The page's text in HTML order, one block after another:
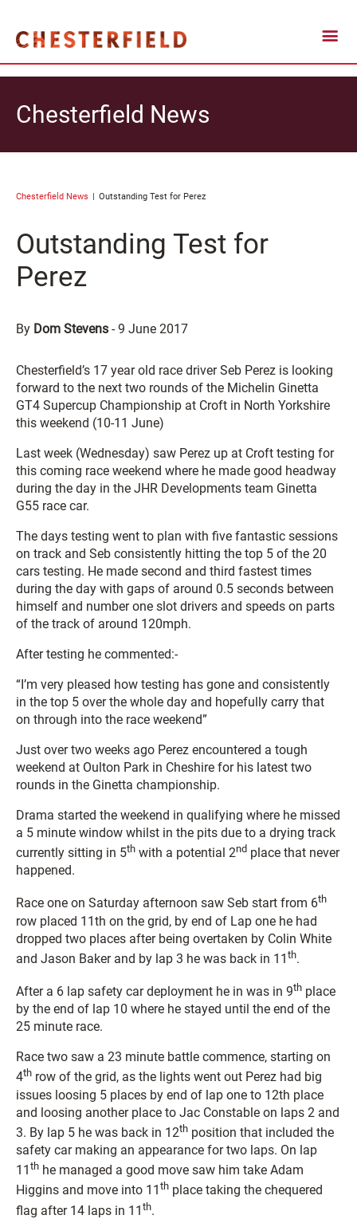
Chesterfield News
Chesterfield News Outstanding Test for Perez
Outstanding Test for
Perez
By Dom Stevens -9 June 2017
Chesterfield’s 17 year old race driver Seb Perez is looking
forward to the next two rounds of the Michelin Ginetta
GT4 Supercup Championship at Croft in North Yorkshire
this weekend (10-11 June)
Last week (Wednesday) saw Perez up at Croft testing for
this coming race weekend where he made good headway
during the day in the JHR Developments team Ginetta
G55 race car.
The days testing went to plan with five fantastic sessions
on track and Seb consistently hitting the top 5 of the 20
cars testing. He made second and third fastest times
during the day with gaps of around 0.5 seconds between
himself and number one slot drivers and speeds on parts
of the track of around 120mph.
After testing he commented:-
“I’m very pleased how testing has gone and consistently
in the top 5 over the whole day and hopefully carry that
on through into the race weekend”
Just over two weeks ago Perez encountered a tough
weekend at Oulton Park in Cheshire for his latest two
rounds in the Ginetta championship.
Drama started the weekend in qualifying where he missed
a 5 minute window whilst in the pits due to a drying track
currently sitting in 5th with a potential 2nd place that never
happened.
Race one on Saturday afternoon saw Seb start from 6th
row placed 11th on the grid, by end of Lap one he had
dropped two places after being overtaken by Colin White
and Jason Baker and by lap 3 he was back in 11 th.
After a 6 lap safety car deployment he in was in 9th place
by the end of lap 10 where he stayed until the end of the
25 minute race.
Race two saw a 23 minute battle commence, starting on
4th row of the grid, as the lights went out Perez had big
issues loosing 5 places by end of lap one to 12th place
and loosing another place to Jac Constable on laps 2 and
3. By lap 5 he was back in 12th position that included the
safety car making an appearance for two laps. On lap
11 th he managed a good move saw him take Adam
Higgins and move into 11 th place taking the chequered
flag after 14 laps in 11 th.